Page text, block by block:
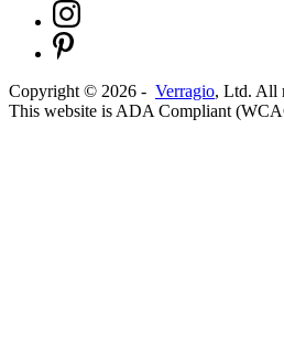
Copyright © 2026 - Verragio, Ltd. All
This website is ADA Compliant